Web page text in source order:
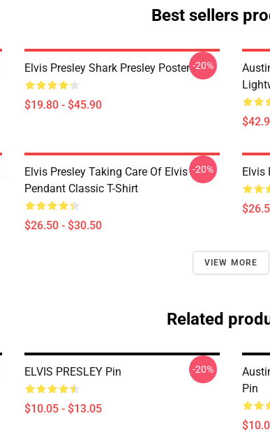
Best sellers
Elvis Presley Shark Presley Poster
$19.80 - $45.90
-20%
Elvis Presley Taking Care Of Elvis
Pendant Classic T-Shirt
$26.50 - $30.50
-20% Elvis
VIEW MORE
Related
ELVIS PRESLEY Pin
$10.05 - $13.05
-20%
Pin